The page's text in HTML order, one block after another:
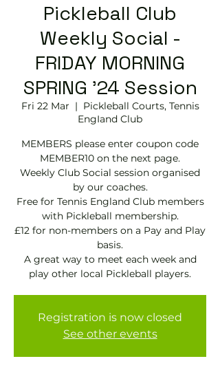
Pickleball Club
Weekly Social -
FRIDAY MORNING
SPRING '24 Session
Fri 22 Mar
  |
Pickleball Courts, Tennis
EngIand Club
MEMBERS please enter coupon code
MEMBER10 on the next page.
Weekly Club Social session organised
by our coaches.
Free for Tennis England Club members
with Pickleball membership.
£12 for non-members on a Pay and Play
basis.
A great way to meet each week and
play other local Pickleball players.
Registration is now closed
See other events